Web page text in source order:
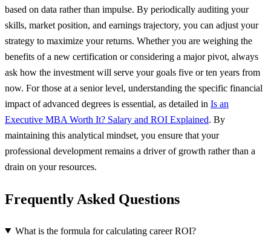
based on data rather than impulse. By periodically auditing your
skills, market position, and earnings trajectory, you can adjust your
strategy to maximize your returns. Whether you are weighing the
benefits of a new certification or considering a major pivot, always
ask how the investment will serve your goals five or ten years from
now. For those at a senior level, understanding the specific financial
impact of advanced degrees is essential, as detailed in Is an
Executive MBA Worth It? Salary and ROI Explained. By
maintaining this analytical mindset, you ensure that your
professional development remains a driver of growth rather than a
drain on your resources.
Frequently Asked Questions
What is the formula for calculating career ROI?